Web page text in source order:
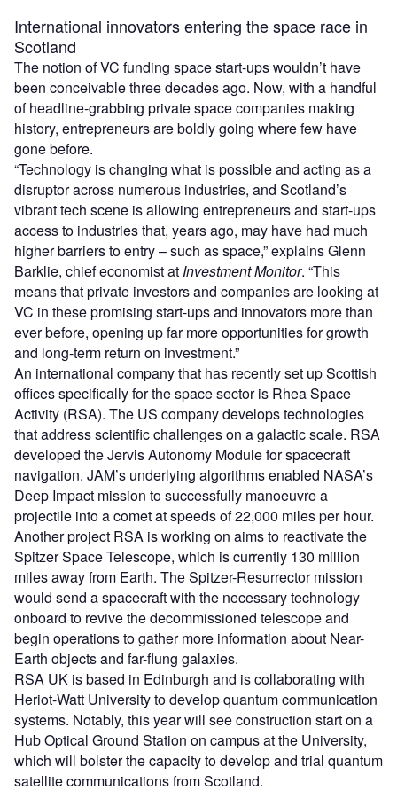
International innovators entering the space race in
Scotland
The notion of VC funding space start-ups wouldn’t have
been conceivable three decades ago. Now, with a handful
of headline-grabbing private space companies making
history, entrepreneurs are boldly going where few have
gone before.
“Technology is changing what is possible and acting as a
disruptor across numerous industries, and Scotland’s
vibrant tech scene is allowing entrepreneurs and start-ups
access to industries that, years ago, may have had much
higher barriers to entry – such as space,” explains Glenn
Barklie, chief economist at Investment Monitor. “This
means that private investors and companies are looking at
VC in these promising start-ups and innovators more than
ever before, opening up far more opportunities for growth
and long-term return on investment.”
An international company that has recently set up Scottish
offices specifically for the space sector is Rhea Space
Activity (RSA). The US company develops technologies
that address scientific challenges on a galactic scale. RSA
developed the Jervis Autonomy Module for spacecraft
navigation. JAM’s underlying algorithms enabled NASA’s
Deep Impact mission to successfully manoeuvre a
projectile into a comet at speeds of 22,000 miles per hour.
Another project RSA is working on aims to reactivate the
Spitzer Space Telescope, which is currently 130 million
miles away from Earth. The Spitzer-Resurrector mission
would send a spacecraft with the necessary technology
onboard to revive the decommissioned telescope and
begin operations to gather more information about Near-
Earth objects and far-flung galaxies.
RSA UK is based in Edinburgh and is collaborating with
Heriot-Watt University to develop quantum communication
systems. Notably, this year will see construction start on a
Hub Optical Ground Station on campus at the University,
which will bolster the capacity to develop and trial quantum
satellite communications from Scotland.